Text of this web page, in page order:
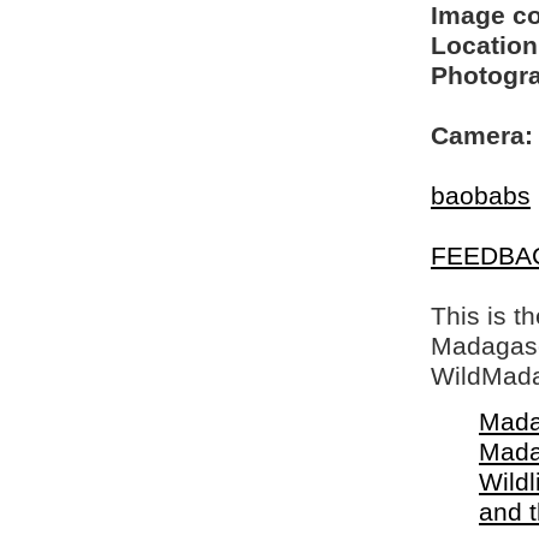
Image
Camera:
baobabs
This is
and